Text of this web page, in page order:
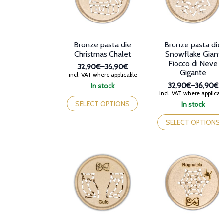
chosen
page
chosen
page
In stock
Bronze pasta die
Christmas Chalet
32,90€–36,90€
Price
range:
through
36,90€
incl. VAT where applicable
SELECT OPTIONS
This
product
has
chosen
on
the
product
In stock
Bronze pasta
Snowflake
Fiocco di Neve
Gigante
32,90€–36,90€
Price
range:
through
36,90€
incl. VAT where
SELECT OPTIONS
This
product
has
options
may
chosen